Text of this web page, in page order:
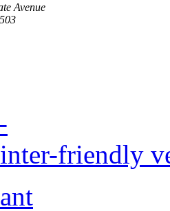
Avenue
friendly